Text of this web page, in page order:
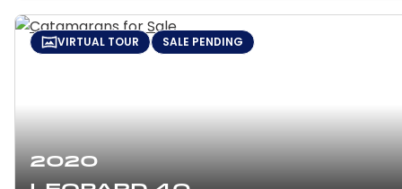
2020
VIRTUAL TOUR SALE PENDING